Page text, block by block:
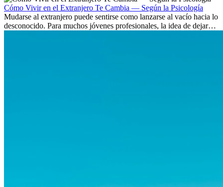
Cómo Vivir en el Extranjero Te Cambia — Según la Psicología
Mudarse al extranjero puede sentirse como lanzarse al vacío hacia lo
desconocido. Para muchos jóvenes profesionales, la idea de dejar